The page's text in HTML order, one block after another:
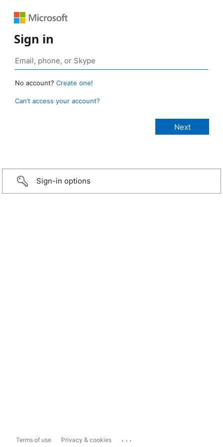
Sign in
No account? Create one!
Can’t access your account?
Sign-in options
Terms of use Privacy & cookies ...